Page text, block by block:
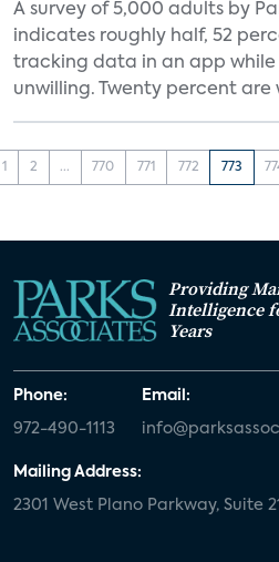
A survey of 5,000 adults by
indicates roughly half, 52
tracking data in an app while
unwilling. Twenty percent are
1 2 ... 770 771 772 773
Providing
Intelligence
Years
Phone:
972-490-1113
Email:
Mailing Address:
2301 West Plano Parkway, Suite